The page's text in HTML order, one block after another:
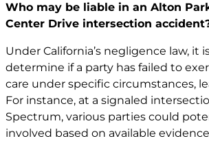
Who may be liable in an Alton
Center Drive intersection
Under California’s negligence law, it
determine if a party has failed to
care under specific circumstances,
For instance, at a signaled
Spectrum, various parties could
involved based on available